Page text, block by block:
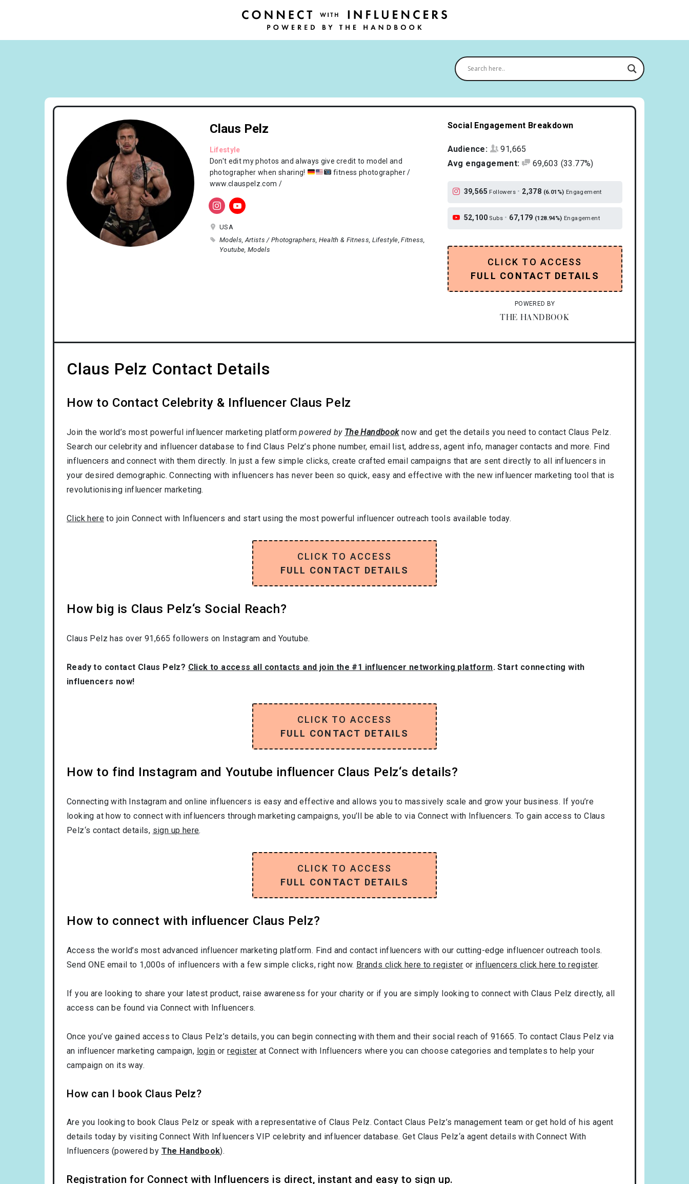
Claus Pelz
Lifestyle
Don't edit my photos and always give credit to model and
photographer when sharing!
fitness photographer /
www.clauspelz.com /
USA
Models Artists / Photographers Health & Fitness Lifestyle Fitness
Youtube Models
Social Engagement Breakdown
Audience:
91,665
Avg engagement:
69,603 (33.77%)
39,565 Followers• 2,378 (6.01%) Engagement
52,100 Subs• 67,179 (128.94%) Engagement
CLICK TO ACCESS
FULL CONTACT DETAILS
POWERED BY
THE HANDBOOK
Claus Pelz Contact Details
How to Contact Celebrity & Influencer Claus Pelz
Join the world’s most powerful influencer marketing platformpowered by The Handbooknow and get the details you need to contact Claus Pelz.
Search our celebrity and influencer database to find Claus Pelz’s phone number, email list, address, agent info, manager contacts and more. Find
influencers and connect with them directly. In just a few simple clicks, create crafted email campaigns that are sent directly to all influencers in
your desired demographic. Connecting with influencers has never been so quick, easy and effective with the new influencer marketing tool that is
revolutionising influencer marketing.
Click here to join Connect with Influencers and start using the most powerful influencer outreach tools available today.
CLICK TO ACCESS
FULL CONTACT DETAILS
How big is Claus Pelz‘s Social Reach?
Claus Pelz has over 91,665 followers on Instagram and Youtube.
Ready to contact Claus Pelz? Click to access all contacts and join the #1 influencer networking platform. Start connecting with
influencers now!
CLICK TO ACCESS
FULL CONTACT DETAILS
How to find Instagram and Youtube influencer Claus Pelz‘s details?
Connecting with Instagram and online influencers is easy and effective and allows you to massively scale and grow your business. If you’re
looking at how to connect with influencers through marketing campaigns, you’ll be able to via Connect with Influencers. To gain access to Claus
Pelz‘s contact details, sign up here.
CLICK TO ACCESS
FULL CONTACT DETAILS
How to connect with influencer Claus Pelz?
Access the world’s most advanced influencer marketing platform. Find and contact influencers with our cutting-edge influencer outreach tools.
Send ONE email to 1,000s of influencers with a few simple clicks, right now. Brands click here to register or influencers click here to register.
If you are looking to share your latest product, raise awareness for your charity or if you are simply looking to connect with Claus Pelz directly, all
access can be found via Connect with Influencers.
Once you’ve gained access to Claus Pelz’s details, you can begin connecting with them and their social reach of 91665. To contact Claus Pelz via
an influencer marketing campaign, login orregister at Connect with Influencers where you can choose categories and templates to help your
campaign on its way.
How can I book Claus Pelz?
Are you looking to book Claus Pelz or speak with a representative of Claus Pelz. Contact Claus Pelz’s management team or get hold of his agent
details today by visiting Connect With Influencers VIP celebrity and influencer database. Get Claus Pelz‘a agent details with Connect With
Influencers (powered by The Handbook).
Registration for Connect with Influencers is direct, instant and easy to sign up.